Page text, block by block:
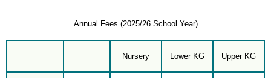
Annual Fees (2025/26 School Year)
Nursery Lower KG Upper KG